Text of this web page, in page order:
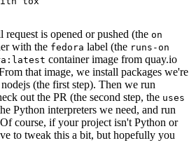
is opened or pushed (the on
with the fedora label (the runs-on
container image from quay.io
that image, we install packages we're
(the first step). Then we run
out the PR (the second step, the uses
Python interpreters we need, and run
course, if your project isn't Python or
to tweak this a bit, but hopefully you